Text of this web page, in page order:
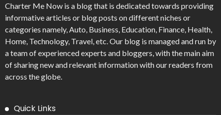
Charter Me Now is a blog that is dedicated towards providing
informative articles or blog posts on different niches or
categories namely, Auto, Business, Education, Finance, Health,
Home, Technology, Travel, etc. Our blog is managed and run by
a team of experienced experts and bloggers, with the main aim
of sharing new and relevant information with our readers from
across the globe.
Quick Links